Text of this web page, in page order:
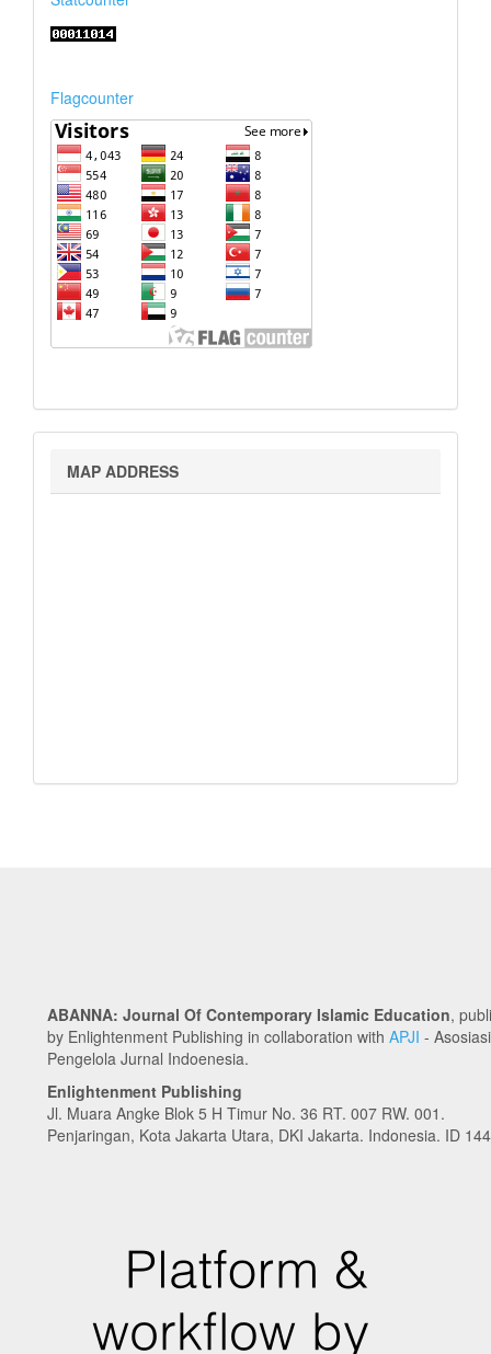
Flagcounter
Map
MAP ADDRESS
ABANNA: Journal Of Contemporary Islamic Education,
by Enlightenment Publishing in collaboration with APJI - Asosiasi
Pengelola Jurnal Indoenesia.
Enlightenment Publishing
Jl. Muara Angke Blok 5 H Timur No. 36 RT. 007 RW. 001.
Penjaringan, Kota Jakarta Utara, DKI Jakarta. Indonesia. ID